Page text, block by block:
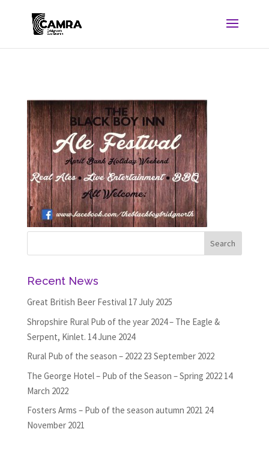
Recent News
Great British Beer Festival 17 July 2025
Shropshire Rural Pub of the year 2024 – The Eagle &
Serpent, Kinlet. 14 June 2024
Rural Pub of the season – 2022 23 September 2022
The George Hotel – Pub of the Season – Spring 2022 14
March 2022
Fosters Arms – Pub of the season autumn 2021 24
November 2021